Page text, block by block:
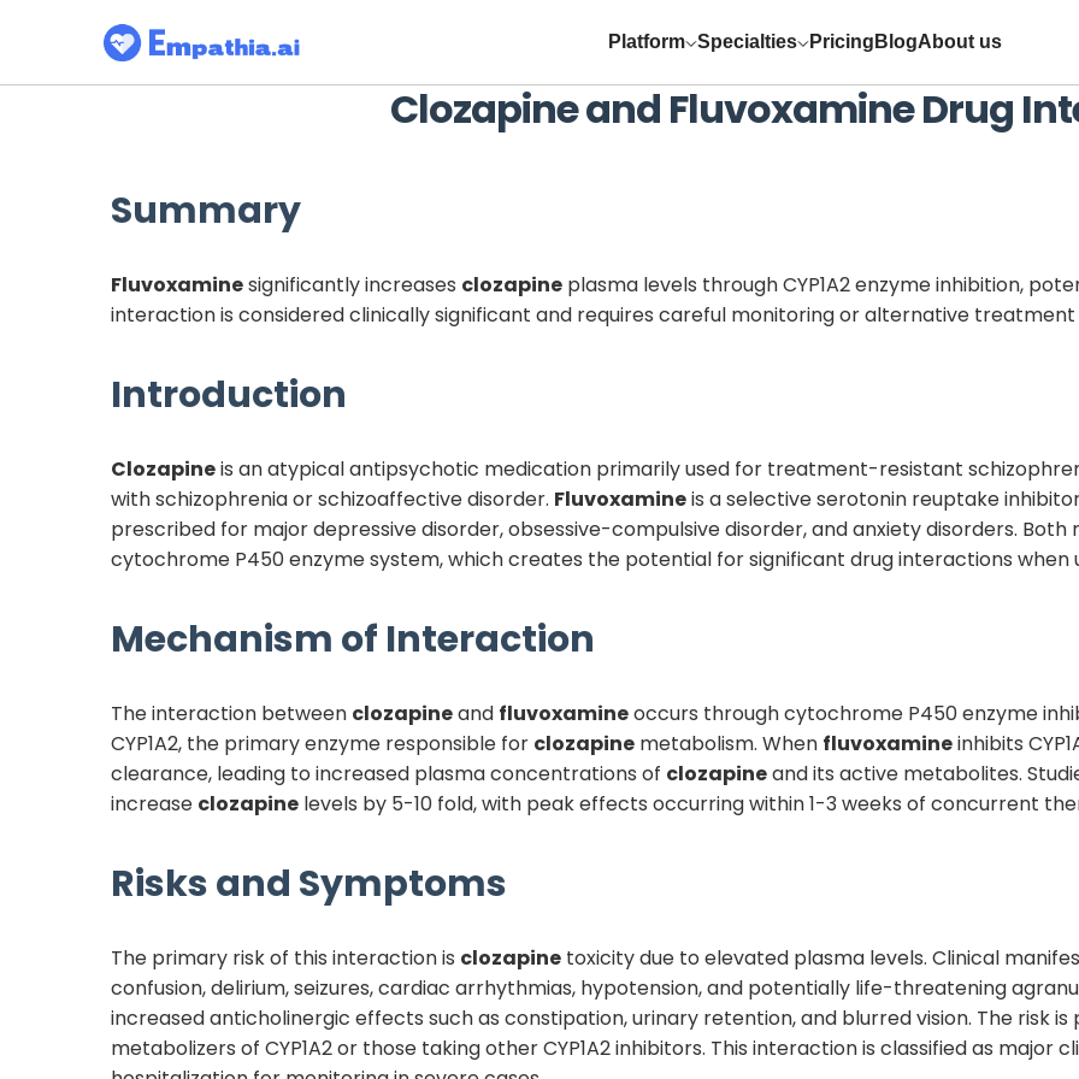
Platform Specialties Pricing BlogAbout us
Clozapineand FluvoxamineDrug
Summary
Fluvoxaminesignificantly increases clozapine plasma levels through CYP1A2 enzyme inhibition,
interaction is considered clinically significant and requires careful monitoring or alternative treatment
Introduction
Clozapineis an atypical antipsychotic medication primarily used for treatment-resistant
with schizophrenia or schizoaffective disorder. Fluvoxamineis a selective serotonin reuptake
prescribed for major depressive disorder, obsessive-compulsive disorder, and anxiety disorders.
cytochrome P450 enzyme system, which creates the potential for significant drug interactions when
Mechanism of Interaction
The interaction between clozapineand fluvoxamineoccurs through cytochrome P450 enzyme
CYP1A2, the primary enzyme responsible for clozapine metabolism. When fluvoxamineinhibits
clearance, leading to increased plasma concentrations of clozapineand its active metabolites.
increase clozapine levels by 5-10 fold, with peak effects occurring within 1-3 weeks of concurrent
Risks and Symptoms
The primary risk of this interaction is clozapine toxicity due to elevated plasma levels. Clinical
confusion, delirium, seizures, cardiac arrhythmias, hypotension, and potentially life-threatening
increased anticholinergic effects such as constipation, urinary retention, and blurred vision. The risk
metabolizers of CYP1A2 or those taking other CYP1A2 inhibitors. This interaction is classified as major